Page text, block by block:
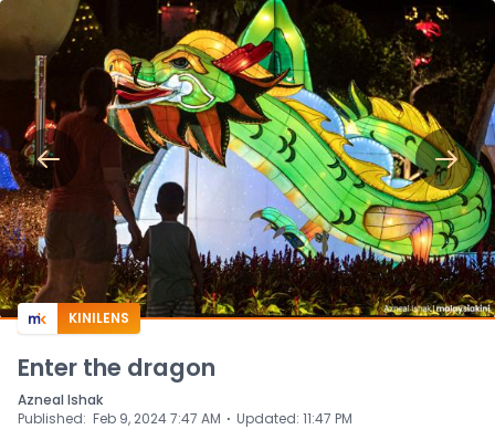
KINILENS
Enter the dragon
Azneal Ishak
Published: Feb 9, 2024 7:47 AM ⋅ Updated: 11:47 PM